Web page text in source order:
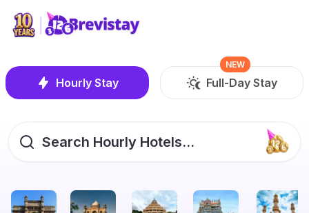
NEW
Hourly Stay Full-Day Stay
Search Hourly Hotels...